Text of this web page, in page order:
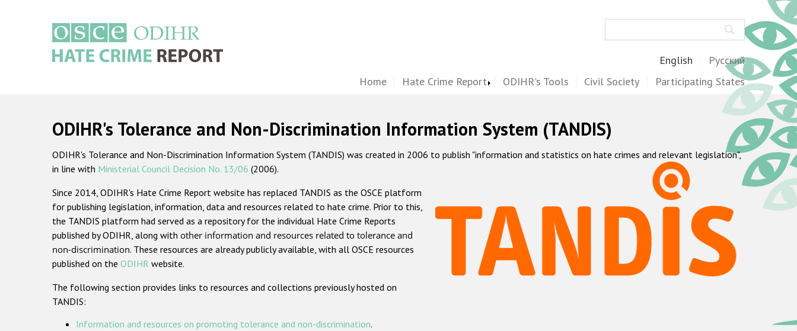
English Русский
Home Hate Crime Report ODIHR's Tools Civil Society Participating States
ODIHR's Tolerance and Non-Discrimination Information System (TANDIS)
ODIHR's Tolerance and Non-Discrimination Information System (TANDIS) was created in 2006 to publish "information and statistics on hate crimes and relevant legislation",
in line with Ministerial Council Decision No. 13/06 (2006).
Since 2014, ODIHR's Hate Crime Report website has replaced TANDIS as the OSCE platform
for publishing legislation, information, data and resources related to hate crime. Prior to this,
the TANDIS platform had served as a repository for the individual Hate Crime Reports
published by ODIHR, along with other information and resources related to tolerance and
non-discrimination. These resources are already publicly available, with all OSCE resources
published on the ODIHR website.
The following section provides links to resources and collections previously hosted on
TANDIS:
Information and resources on promoting tolerance and non-discrimination.